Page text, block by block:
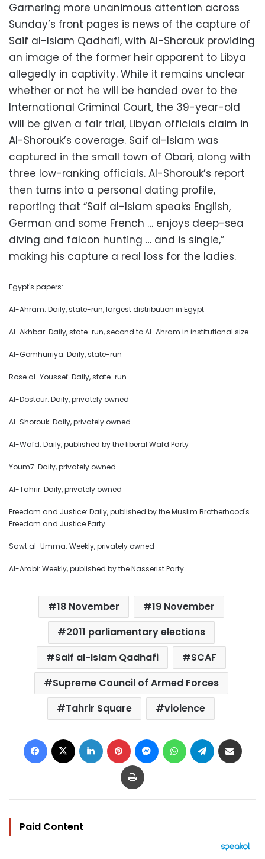
Garnering more unanimous attention across
Sunday’s front pages is news of the capture of
Saif al-Islam Qadhafi, with Al-Shorouk providing
an image of the former heir apparent to Libya
allegedly in captivity. While it remains unclear
whether or not he will be handed over to the
International Criminal Court, the 39-year-old
will be given a fair trial, Libyan officials claim in
Al-Shorouk’s coverage. Saif al-Islam was
captured in the small town of Obari, along with
three low-ranking officials. Al-Shorouk’s report
then turns into a personal dating profile,
reporting that “Saif al-Islam speaks English,
German and some French … enjoys deep-sea
diving and falcon hunting … and is single,”
making his capture a real loss for the ladies.
Egypt's papers:
Al-Ahram: Daily, state-run, largest distribution in Egypt
Al-Akhbar: Daily, state-run, second to Al-Ahram in institutional size
Al-Gomhurriya: Daily, state-run
Rose al-Youssef: Daily, state-run
Al-Dostour: Daily, privately owned
Al-Shorouk: Daily, privately owned
Al-Wafd: Daily, published by the liberal Wafd Party
Youm7: Daily, privately owned
Al-Tahrir: Daily, privately owned
Freedom and Justice: Daily, published by the Muslim Brotherhood's
Freedom and Justice Party
Sawt al-Umma: Weekly, privately owned
Al-Arabi: Weekly, published by the Nasserist Party
18 November
19 November
2011 parliamentary elections
Saif al-Islam Qadhafi
SCAF
Supreme Council of Armed Forces
Tahrir Square
violence
Facebook LinkedIn Pinterest MessengerWhatsAppTelegram
Print
Paid Content